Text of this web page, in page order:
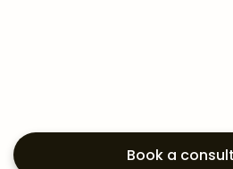
Book a